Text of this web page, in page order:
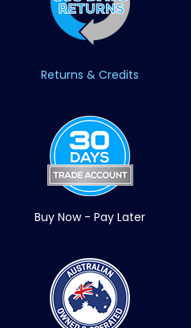
Returns & Credits
Buy Now - Pay Later